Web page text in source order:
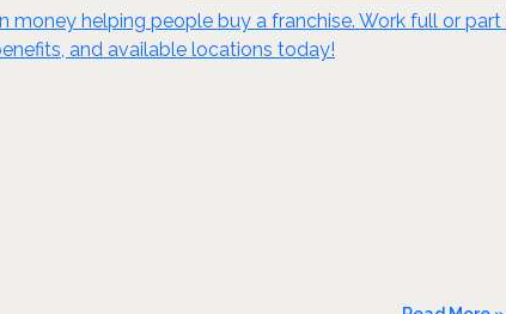
money helping people buy a franchise. Work full or
and available locations today!